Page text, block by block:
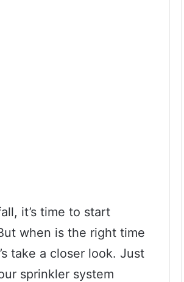
it’s time to start
when is the right time
take a closer look. Just
sprinkler system